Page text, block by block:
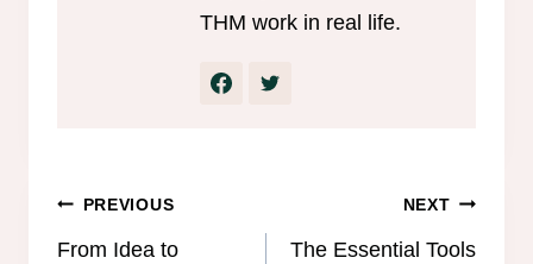
THM work in real life.
Post
PREVIOUS
From Idea to
NEXT
The Essential Tools